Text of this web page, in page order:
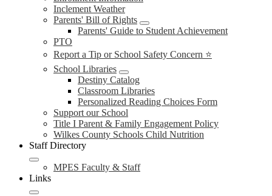
Inclement Weather
Parents' Bill of Rights
Parents' Guide to Student Achievement
PTO
Report a Tip or School Safety Concern ⭐
School Libraries
Destiny Catalog
Classroom Libraries
Personalized Reading Choices Form
Support our School
Title I Parent & Family Engagement Policy
Wilkes County Schools Child Nutrition
Staff Directory
MPES Faculty & Staff
Links